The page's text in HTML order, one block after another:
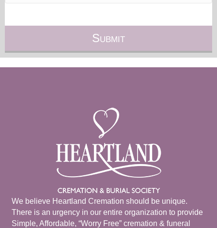
We believe Heartland Cremation should be unique.
There is an urgency in our entire organization to provide
Simple, Affordable, “Worry Free” cremation & funeral